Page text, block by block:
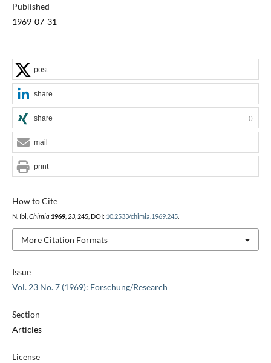
Published
1969-07-31
Issue
Vol. 23 No. 7 (1969): Forschung/Research
Section
Articles
License
How to Cite
N. Ibl, Chimia 1969, 23, 245, DOI: 10.2533/chimia.1969.245.
More Citation Formats
post
share
share 0
mail
print